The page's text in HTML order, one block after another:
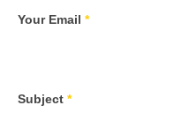
Your Email *
Subject *